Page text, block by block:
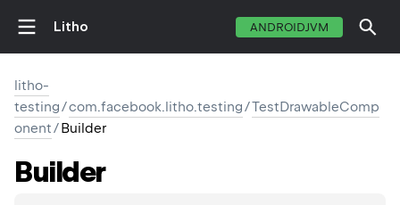
Litho ANDROIDJVM
litho-
testing/com.facebook.litho.testing/TestDrawableComp
onent/Builder
Builder